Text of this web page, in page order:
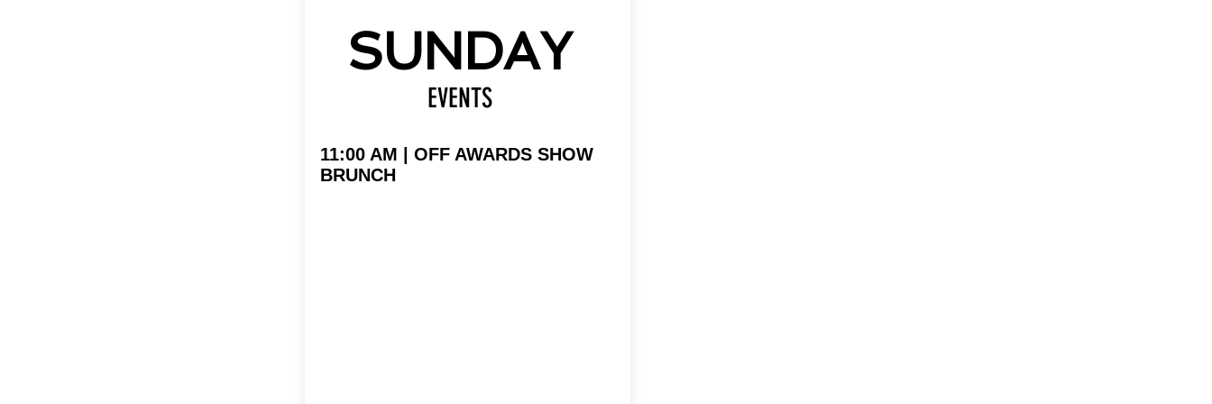
SUNDAY
EVENTS
11:00 AM | OFF AWARDS SHOW
BRUNCH